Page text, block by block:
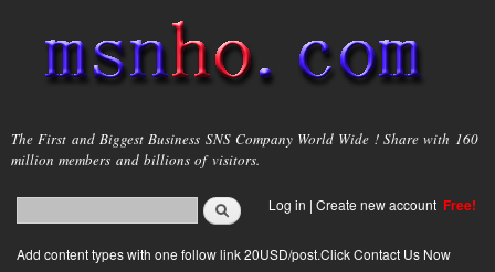
main
content
msnho.com
The First and Biggest Business SNS Company World Wide ! Share with 160
million members and billions of visitors.
Search form
login link
Log in | Create new account Free!
Add content types with one follow link 20USD/post.Click Contact Us Now